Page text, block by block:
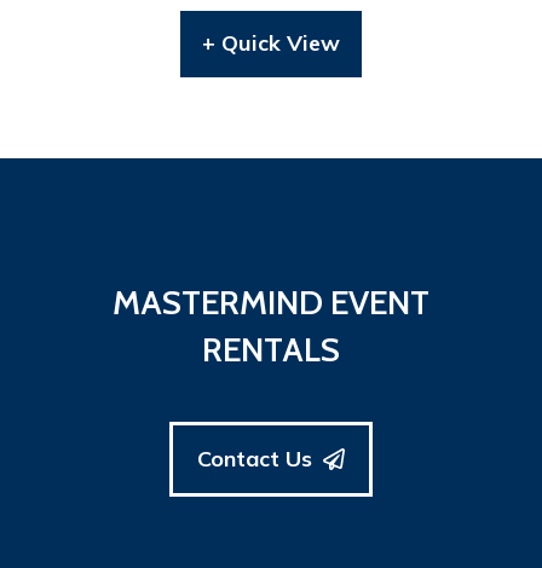
+ Quick View
MASTERMIND EVENT
RENTALS
Contact Us